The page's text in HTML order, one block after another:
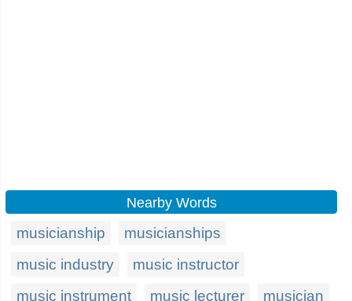
Nearby Words
musicianship
musicianships
music industry
music instructor
music instrument
music lecturer musician